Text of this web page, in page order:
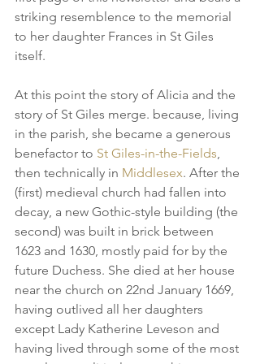
striking resemblence to the memorial
to her daughter Frances in St Giles
itself.
At this point the story of Alicia and the
story of St Giles merge. because, living
in the parish, she became a generous
benefactor to St Giles-in-the-Fields,
then technically in Middlesex. After the
(first) medieval church had fallen into
decay, a new Gothic-style building (the
second) was built in brick between
1623 and 1630, mostly paid for by the
future Duchess. She died at her house
near the church on 22nd January 1669,
having outlived all her daughters
except Lady Katherine Leveson and
having lived through some of the most